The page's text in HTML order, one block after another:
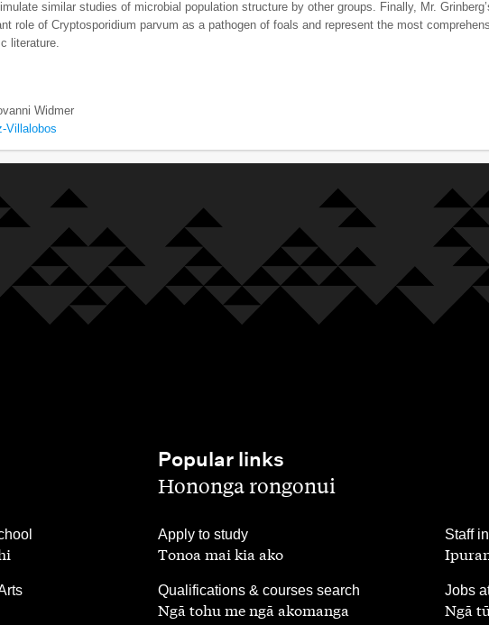
similar studies of microbial population structure by other groups. Finally, Mr.
role of Cryptosporidium parvum as a pathogen of foals and represent the most
literature.
Widmer
Villalobos
Popular links
,Hononga rongonui
Apply to study
Tonoa mai kia ako
Qualifications & courses search
,
Ngā tohu me ngā akomanga
Staff
,
Jobs
Ngā